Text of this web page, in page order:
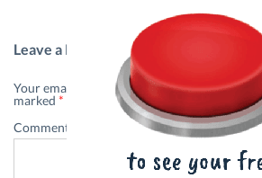
Leave a Reply
Your email address will not be published.
marked *
Comment